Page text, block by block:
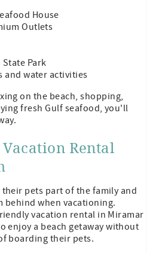
House
Outlets
Park
and water activities
on the beach, shopping,
fresh Gulf seafood, you'll
Rental
pets part of the family and
behind when vacationing.
vacation rental in Miramar
enjoy a beach getaway without
boarding their pets.